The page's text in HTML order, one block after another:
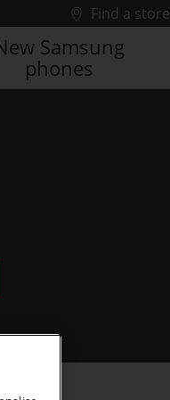
Find a store
Samsung
phones